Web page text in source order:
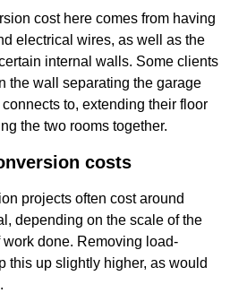
cost here comes from having
electrical wires, as well as the
internal walls. Some clients
the wall separating the garage
to, extending their floor
the two rooms together.
costs
projects often cost around
depending on the scale of the
done. Removing load-
this up slightly higher, as would